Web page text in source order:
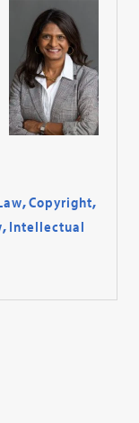
,Copyright,
, Intellectual